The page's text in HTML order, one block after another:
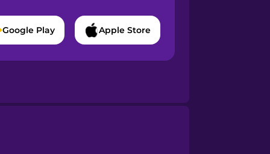
Google Play Apple Store